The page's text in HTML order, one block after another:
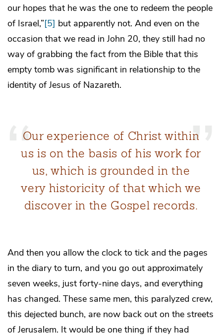
our hopes that he was the one to redeem the people
of Israel,”[5] but apparently not. And even on the
occasion that we read in John 20, they still had no
way of grabbing the fact from the Bible that this
empty tomb was significant in relationship to the
identity of Jesus of Nazareth.
Our experience of Christ within
us is on the basis of his work for
us, which is grounded in the
very historicity of that which we
discover in the Gospel records.
And then you allow the clock to tick and the pages
in the diary to turn, and you go out approximately
seven weeks, just forty-nine days, and everything
has changed. These same men, this paralyzed crew,
this dejected bunch, are now back out on the streets
of Jerusalem. It would be one thing if they had